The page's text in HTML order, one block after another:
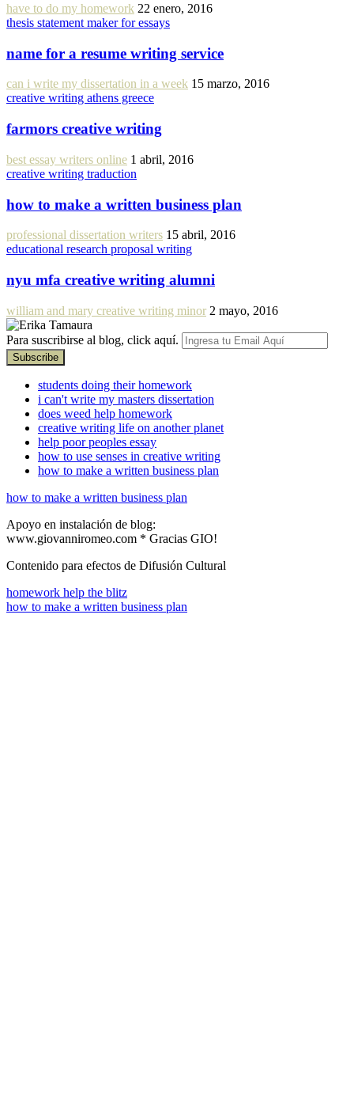
have to do my homework 22 enero, 2016
thesis statement maker for essays
name for a resume writing service
can i write my dissertation in a week 15 marzo, 2016
creative writing athens greece
farmors creative writing
best essay writers online 1 abril, 2016
creative writing traduction
how to make a written business plan
professional dissertation writers 15 abril, 2016
educational research proposal writing
nyu mfa creative writing alumni
william and mary creative writing minor 2 mayo, 2016
Para suscribirse al blog, click aquí.
students doing their homework
i can't write my masters dissertation
does weed help homework
creative writing life on another planet
help poor peoples essay
how to use senses in creative writing
how to make a written business plan
how to make a written business plan
Apoyo en instalación de blog:
www.giovanniromeo.com * Gracias GIO!
Contenido para efectos de Difusión Cultural
homework help the blitz
how to make a written business plan